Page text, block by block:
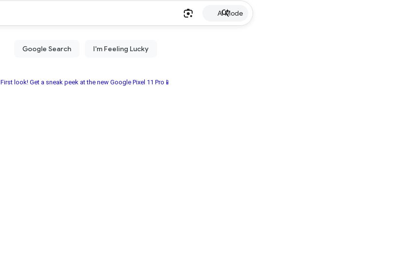
AI Mode
First look! Get a sneak peek at the new Google Pixel 11 Pro📱